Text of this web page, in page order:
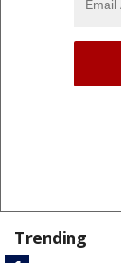
Trending